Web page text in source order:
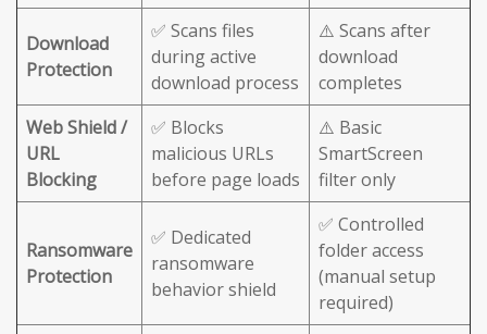
Download
Protection
✅ Scans files
during active
download process
⚠️ Scans after
download
completes
Web Shield /
URL
Blocking
✅ Blocks
malicious URLs
before page loads
⚠️ Basic
SmartScreen
filter only
Ransomware
Protection
✅ Dedicated
ransomware
behavior shield
✅ Controlled
folder access
(manual setup
required)